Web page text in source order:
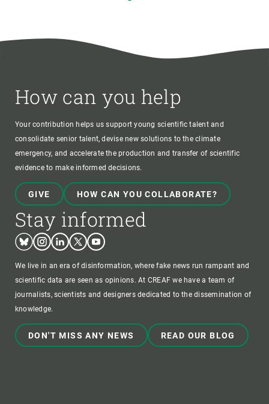
How can you help
Your contribution helps us support young scientific talent and
consolidate senior talent, devise new solutions to the climate
emergency, and accelerate the production and transfer of scientific
evidence to make informed decisions.
GIVE HOW CAN YOU COLLABORATE?
Stay informed
BlueskyInstagram
LinkedinTwitterYoutube
We live in an era of disinformation, where fake news run rampant and
scientific data are seen as opinions. At CREAF we have a team of
journalists, scientists and designers dedicated to the dissemination of
knowledge.
DON'T MISS ANY NEWS READ OUR BLOG